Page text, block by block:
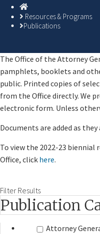
Homepage
Resources & Programs
Publications
​​​​​​​​​​​​​The Office of the Attorney
pamphlets, booklets and
public. Printed copies of
from the Office directly. We
electronic form. Unless
Documents are added as
To view the 2022-23
Office, click here​.
Filter Results
Publication
Attorney